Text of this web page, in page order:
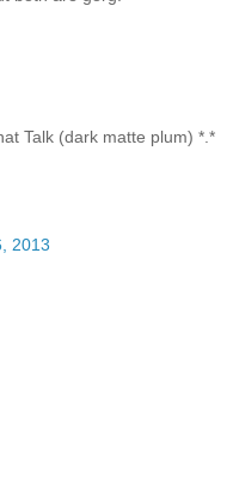
Talk (dark matte plum) *.*
2013